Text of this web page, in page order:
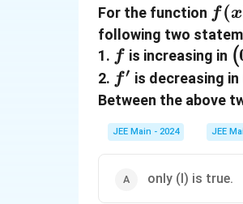
For the function
x +
+
\in
f(x
following two
1. ff is increasing in (
2. f'
f′ is decreasing in
Between the above
JEE Main - 2024 JEE
only (I) is true.